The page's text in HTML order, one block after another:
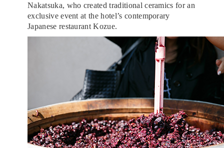
Nakatsuka, who created traditional ceramics for an
exclusive event at the hotel’s contemporary
Japanese restaurant Kozue.